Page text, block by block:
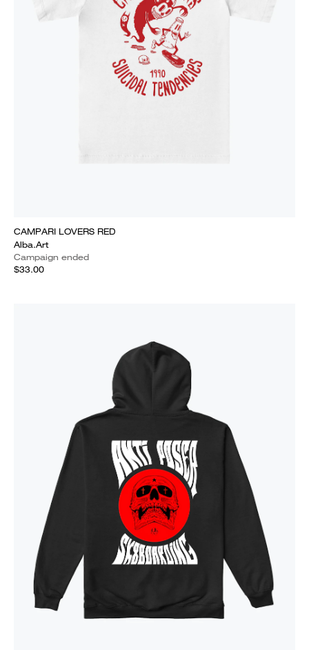
CAMPARI LOVERS RED
Alba.Art
Campaign ended
$33.00